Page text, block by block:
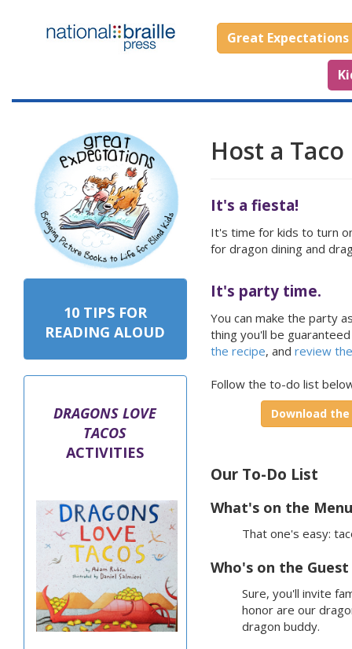
Great Expectations
10 TIPS FOR
READING ALOUD
DRAGONS LOVE
TACOS
ACTIVITIES
Host a
It's a fiesta!
It's time for kids to turn
for dragon dining and
It's party time.
You can make the party
thing you'll be
the recipe, and review
Follow the to-do list
Download
Our To-Do List
What's on the
That one's easy:
Who's on the
Sure, you'll invite
honor are our
dragon buddy.